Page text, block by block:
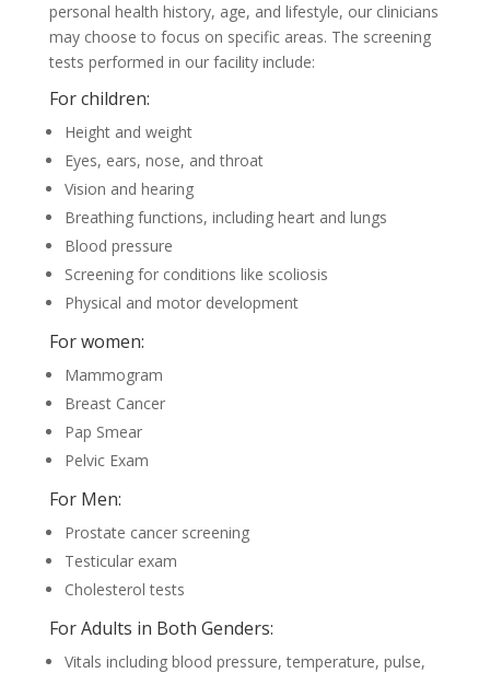
personal health history, age, and lifestyle, our clinicians
may choose to focus on specific areas. The screening
tests performed in our facility include:
For children:
Height and weight
Eyes, ears, nose, and throat
Vision and hearing
Breathing functions, including heart and lungs
Blood pressure
Screening for conditions like scoliosis
Physical and motor development
For women:
Mammogram
Breast Cancer
Pap Smear
Pelvic Exam
For Men:
Prostate cancer screening
Testicular exam
Cholesterol tests
For Adults in Both Genders:
Vitals including blood pressure, temperature, pulse,